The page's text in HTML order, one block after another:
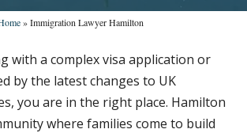
»Immigration Lawyer Hamilton
with a complex visa application or
by the latest changes to UK
you are in the right place. Hamilton
where families come to build